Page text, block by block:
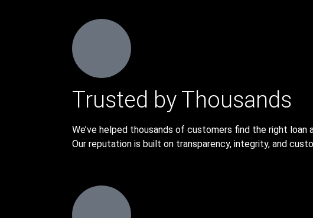
Trusted by Thousands
We’ve helped thousands of customers find the right loan
Our reputation is built on transparency, integrity, and